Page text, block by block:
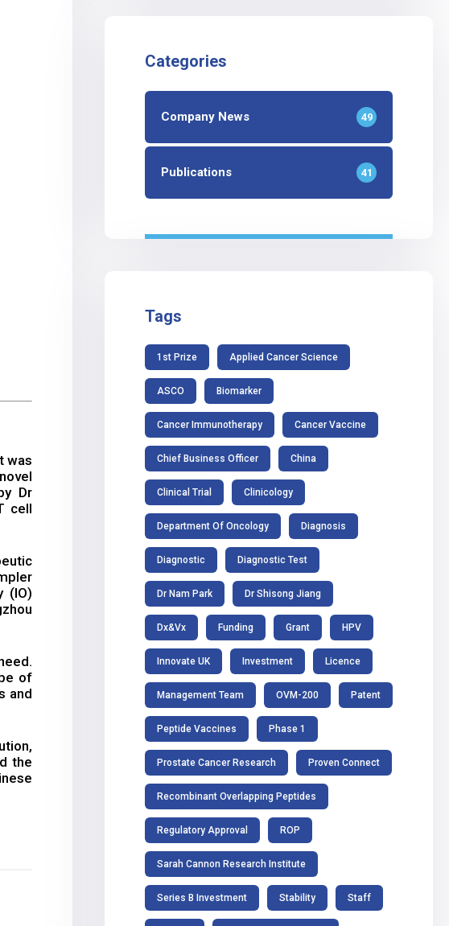
was
Dr
cell
(IO)
of
and
the
Categories
Company News 49
Publications 41
Tags
1st Prize Applied Cancer Science
ASCO Biomarker
Cancer Immunotherapy Cancer Vaccine
Chief Business Officer China
Clinical Trial Clinicology
Department Of Oncology Diagnosis
Diagnostic Diagnostic Test
Dr Nam Park Dr Shisong Jiang
Dx&Vx Funding Grant HPV
Innovate UK Investment Licence
Management Team OVM-200 Patent
Peptide Vaccines Phase 1
Prostate Cancer Research Proven Connect
Recombinant Overlapping Peptides
Regulatory Approval ROP
Sarah Cannon Research Institute
Series B Investment Stability Staff